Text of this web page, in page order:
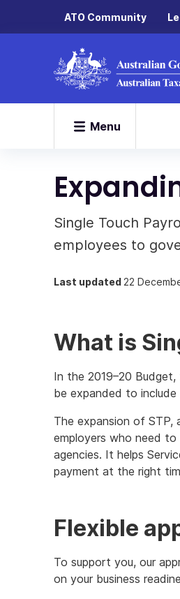
ATO Community
Menu
Single Touch
employees to
Last updated 22
What is
In the 2019–20
be expanded to
The expansion of STP,
employers who need
agencies. It helps
payment at the right
Flexible
To support you, our
on your business